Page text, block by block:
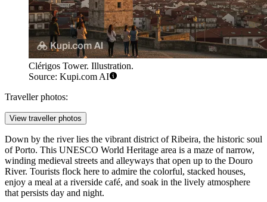
Clérigos Tower. Illustration.
Source: Kupi.com AI
Traveller photos:
View traveller photos
Down by the river lies the vibrant district ofRibeira, the historic soul
of Porto. This UNESCO World Heritage area is a maze of narrow,
winding medieval streets and alleyways that open up to the Douro
River. Tourists flock here to admire the colorful, stacked houses,
enjoy a meal at a riverside café, and soak in the lively atmosphere
that persists day and night.